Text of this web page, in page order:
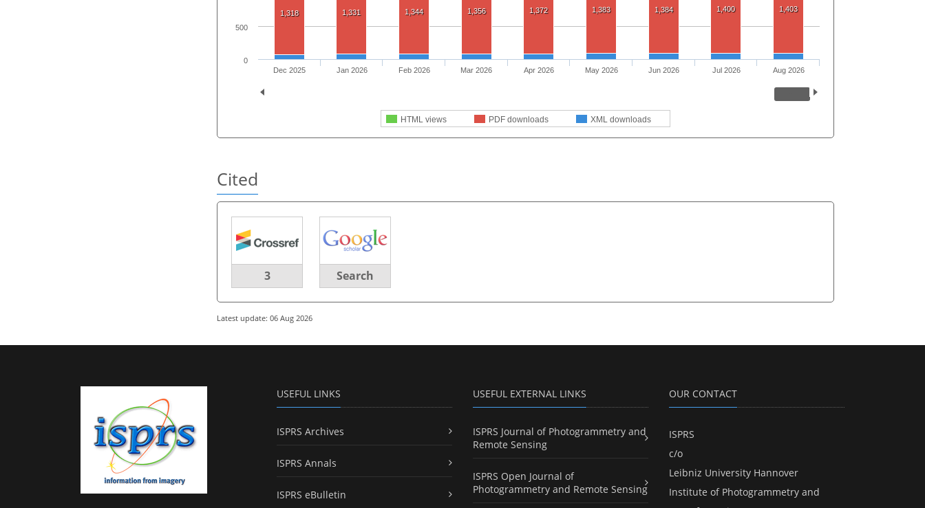
1,318 1,331 1,344 1,356 1,372 1,383 1,384 1,400 1,403
HTML views PDF downloads XML downloads
Dec 2025 Jan 2026 Feb 2026 Mar 2026 Apr 2026 May 2026 Jun 2026 Jul 2026 Aug 2026
0
500
Cited
3 Search
Latest update: 06 Aug 2026
USEFUL LINKS
ISPRS Archives
ISPRS Annals
ISPRS eBulletin
USEFUL EXTERNAL LINKS
ISPRS Journal of Photogrammetry and
Remote Sensing
ISPRS Open Journal of
Photogrammetry and Remote Sensing
OUR CONTACT
ISPRS
c/o
Leibniz University Hannover
Institute of Photogrammetry and